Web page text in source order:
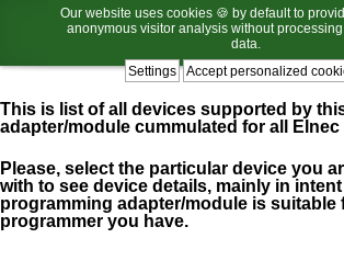
Our website uses cookies 🍪 by default to
anonymous visitor analysis without
data.
Accept personalized
Settings
This is list of all devices supported by
adapter/module cummulated for all
Please, select the particular device you
with to see device details, mainly in
programming adapter/module is suitable
programmer you have.